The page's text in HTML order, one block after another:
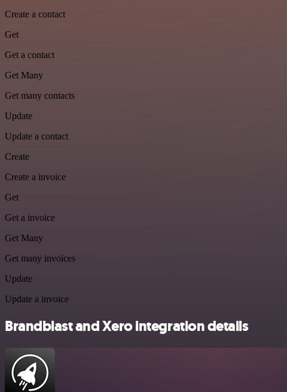
Create a contact
Get
Get a contact
Get Many
Get many contacts
Update
Update a contact
Create
Create a invoice
Get
Get a invoice
Get Many
Get many invoices
Update
Update a invoice
Brandblast and Xero integration details